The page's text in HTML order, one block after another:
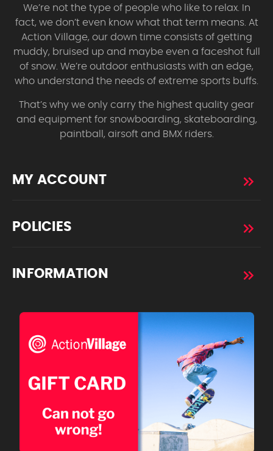
We’re not the type of people who like to relax. In
fact, we don’t even know what that term means. At
Action Village, our down time consists of getting
muddy, bruised up and maybe even a faceshot full
of snow. We’re outdoor enthusiasts with an edge,
who understand the needs of extreme sports buffs.
That’s why we only carry the highest quality gear
and equipment for snowboarding, skateboarding,
paintball, airsoft and BMX riders.
MY ACCOUNT
POLICIES
INFORMATION